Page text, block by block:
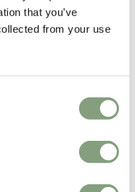
that you’ve
from your use